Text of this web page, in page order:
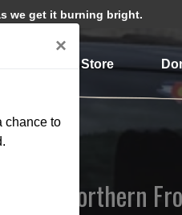
we get it burning bright.
Store
To Northern
×
chance to